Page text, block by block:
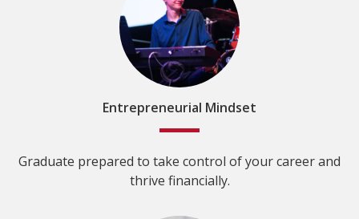
Entrepreneurial Mindset
Graduate prepared to take control of your career and
thrive financially.